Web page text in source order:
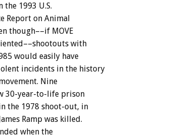
1993 U.S.
Report on Animal
though––if MOVE
with
would easily have
incidents in the history
Nine
30-year-to-life prison
the 1978 shoot-out, in
Ramp was killed.
when the